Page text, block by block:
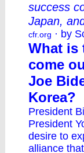
success
Japan,
cfr.org · by
What is
come
Joe
Korea?
President
President
desire to
alliance